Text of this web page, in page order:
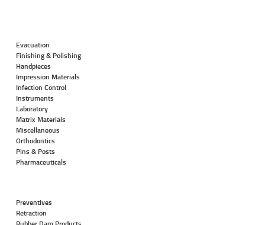
Evacuation
Finishing & Polishing
Handpieces
Impression Materials
Infection Control
Instruments
Laboratory
Matrix Materials
Miscellaneous
Orthodontics
Pins & Posts
Pharmaceuticals
Preventives
Retraction